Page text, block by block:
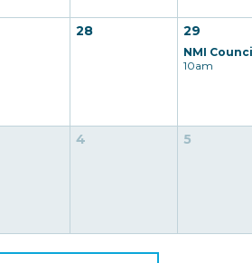
28 29
10am
4 5